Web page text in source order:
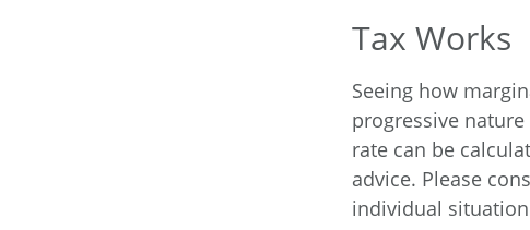
Tax Works
Seeing how
progressive
rate can be
advice. Please
individual